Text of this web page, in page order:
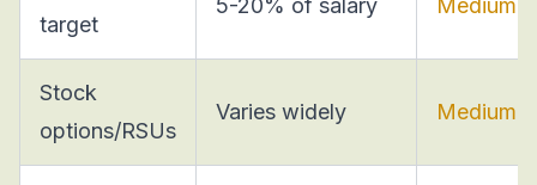
target
5-20% of salary Medium
Stock
options/RSUs
Varies widely Medium